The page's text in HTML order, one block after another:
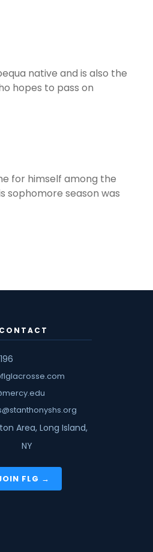
native and is also the
hopes to pass on
for himself among the
sophomore season was
CONTACT
Area, Long Island,
NY
FLG →